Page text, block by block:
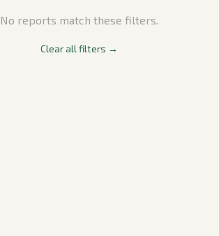
No reports match these filters.
Clear all filters →